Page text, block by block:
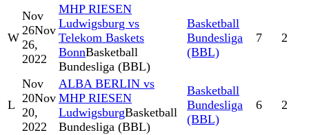
W
Nov
26Nov
26,
2022
MHP RIESEN
Ludwigsburg vs
Telekom Baskets
BonnBasketball
Bundesliga (BBL)
Basketball
Bundesliga
(BBL)
7 2
L
Nov
20Nov
20,
2022
ALBA BERLIN vs
MHP RIESEN
LudwigsburgBasketball
Bundesliga (BBL)
Basketball
Bundesliga
(BBL)
6 2